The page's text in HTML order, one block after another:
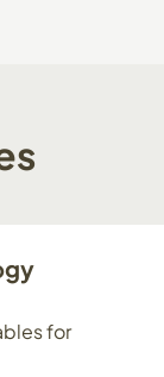
for